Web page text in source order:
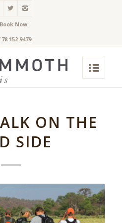
Book Now
78 152 9479
ON THE
SIDE